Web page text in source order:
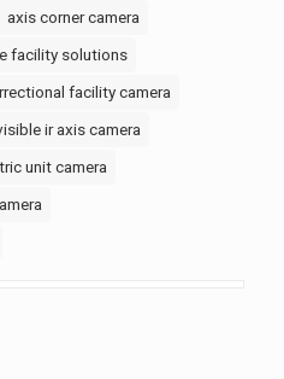
axis corner camera
facility solutions
facility camera
ir axis camera
unit camera